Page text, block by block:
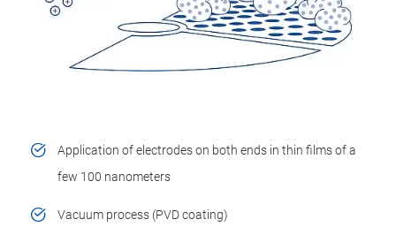
Application of electrodes on both ends in thin films of a
few 100 nanometers
Vacuum process (PVD coating)